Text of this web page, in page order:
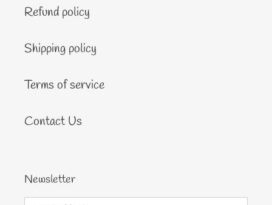
Refund policy
Shipping policy
Terms of service
Contact Us
Newsletter